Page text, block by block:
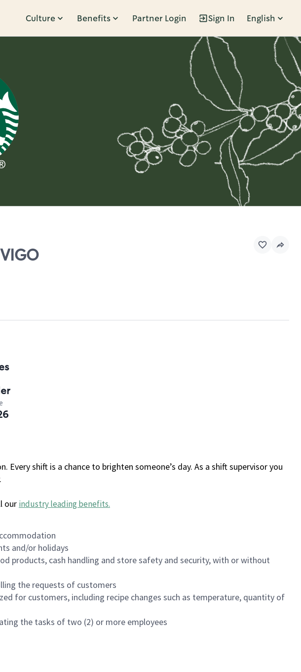
Culture Benefits Partner Login Sign In English
shift is a chance to brighten someone’s day. As a shift supervisor you
our industry leading benefits.
and/or holidays
products, cash handling and store safety and security, with or without
the requests of customers
for customers, including recipe changes such as temperature, quantity of
the tasks of two (2) or more employees